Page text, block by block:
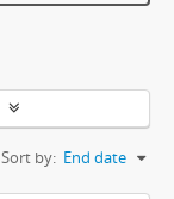
Sort by: End date